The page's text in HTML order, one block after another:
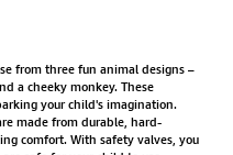
from three fun animal designs –
a cheeky monkey. These
your child's imagination.
made from durable, hard-
comfort. With safety valves, you